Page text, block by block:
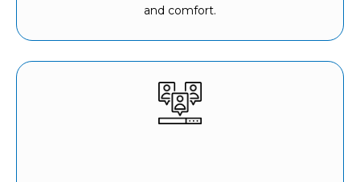
and comfort.